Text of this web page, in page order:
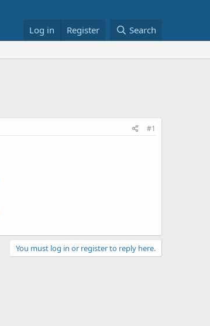
Log in Register Search
#1
You must log in or register to reply here.